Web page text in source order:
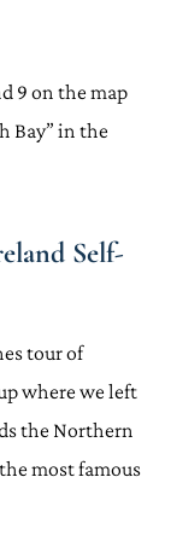
9 on the map
Bay” in the
Self-
tour of
where we left
the Northern
most famous